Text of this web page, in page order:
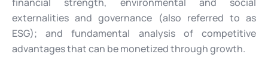
externalities and governance (also referred to as
ESG); and fundamental analysis of competitive
advantages that can be monetized through growth.